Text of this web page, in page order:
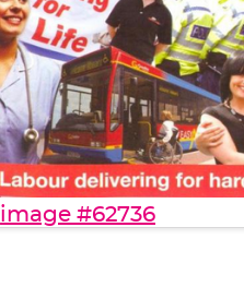
image #62736